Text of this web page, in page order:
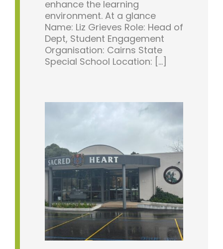
enhance the learning
environment. At a glance
Name: Liz Grieves Role: Head of
Dept, Student Engagement
Organisation: Cairns State
Special School Location: [...]